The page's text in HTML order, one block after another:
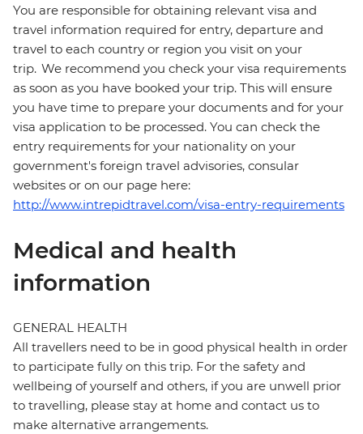
You are responsible for obtaining relevant visa and
travel information required for entry, departure and
travel to each country or region you visit on your
trip. We recommend you check your visa requirements
as soon as you have booked your trip. This will ensure
you have time to prepare your documents and for your
visa application to be processed. You can check the
entry requirements for your nationality on your
government's foreign travel advisories, consular
websites or on our page here:
http://www.intrepidtravel.com/visa-entry-requirements
Medical and health
information
GENERAL HEALTH
All travellers need to be in good physical health in order
to participate fully on this trip. For the safety and
wellbeing of yourself and others, if you are unwell prior
to travelling, please stay at home and contact us to
make alternative arrangements.